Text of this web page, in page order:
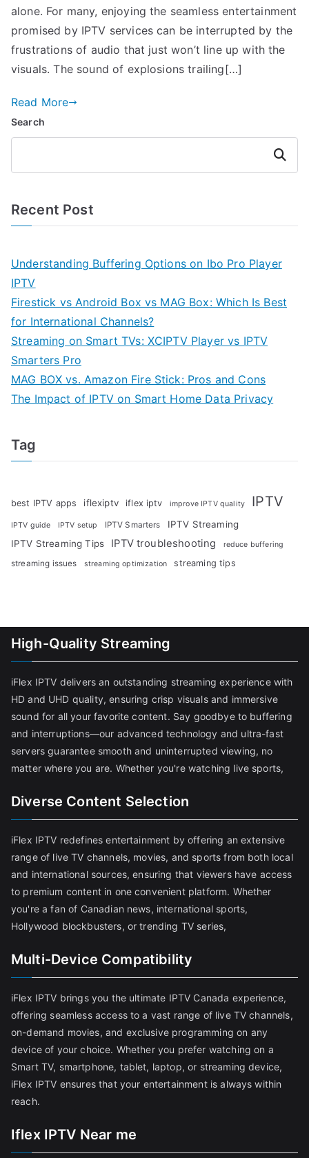
alone. For many, enjoying the seamless entertainment
promised by IPTV services can be interrupted by the
frustrations of audio that just won’t line up with the
visuals. The sound of explosions trailing[…]
Read More
Search
Search
Recent Post
Understanding Buffering Options on Ibo Pro Player
IPTV
Firestick vs Android Box vs MAG Box: Which Is Best
for International Channels?
Streaming on Smart TVs: XCIPTV Player vs IPTV
Smarters Pro
MAG BOX vs. Amazon Fire Stick: Pros and Cons
The Impact of IPTV on Smart Home Data Privacy
Tag
best IPTV apps iflexiptv iflex iptv improve IPTV quality IPTV
IPTV guide IPTV setup IPTV Smarters
IPTV Streaming
IPTV Streaming Tips
IPTV troubleshooting reduce buffering
streaming issues streaming optimization streaming tips
High-Quality Streaming
iFlex IPTV delivers an outstanding streaming experience with
HD and UHD quality, ensuring crisp visuals and immersive
sound for all your favorite content. Say goodbye to buffering
and interruptions—our advanced technology and ultra-fast
servers guarantee smooth and uninterrupted viewing, no
matter where you are. Whether you're watching live sports,
Diverse Content Selection
iFlex IPTV redefines entertainment by offering an extensive
range of live TV channels, movies, and sports from both local
and international sources, ensuring that viewers have access
to premium content in one convenient platform. Whether
you're a fan of Canadian news, international sports,
Hollywood blockbusters, or trending TV series,
Multi-Device Compatibility
iFlex IPTV brings you the ultimate IPTV Canada experience,
offering seamless access to a vast range of live TV channels,
on-demand movies, and exclusive programming on any
device of your choice. Whether you prefer watching on a
Smart TV, smartphone, tablet, laptop, or streaming device,
iFlex IPTV ensures that your entertainment is always within
reach.
Iflex IPTV Near me